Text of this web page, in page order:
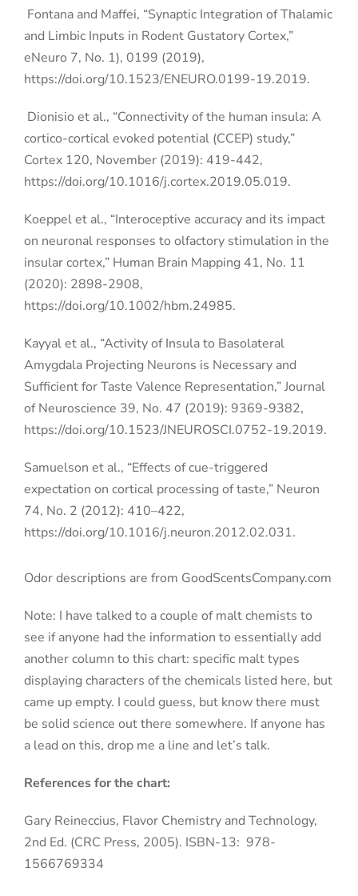
Fontana and Maffei, “Synaptic Integration of Thalamic
and Limbic Inputs in Rodent Gustatory Cortex,”
eNeuro 7, No. 1), 0199 (2019),
https://doi.org/10.1523/ENEURO.0199-19.2019.
Dionisio et al., “Connectivity of the human insula: A
cortico-cortical evoked potential (CCEP) study,”
Cortex 120, November (2019): 419-442,
https://doi.org/10.1016/j.cortex.2019.05.019.
Koeppel et al., “Interoceptive accuracy and its impact
on neuronal responses to olfactory stimulation in the
insular cortex,” Human Brain Mapping 41, No. 11
(2020): 2898-2908,
https://doi.org/10.1002/hbm.24985.
Kayyal et al., “Activity of Insula to Basolateral
Amygdala Projecting Neurons is Necessary and
Sufficient for Taste Valence Representation,” Journal
of Neuroscience 39, No. 47 (2019): 9369-9382,
https://doi.org/10.1523/JNEUROSCI.0752-19.2019.
Samuelson et al., “Effects of cue-triggered
expectation on cortical processing of taste,” Neuron
74, No. 2 (2012): 410–422,
https://doi.org/10.1016/j.neuron.2012.02.031.
Odor descriptions are from GoodScentsCompany.com
Note: I have talked to a couple of malt chemists to
see if anyone had the information to essentially add
another column to this chart: specific malt types
displaying characters of the chemicals listed here, but
came up empty. I could guess, but know there must
be solid science out there somewhere. If anyone has
a lead on this, drop me a line and let’s talk.
References for the chart:
Gary Reineccius, Flavor Chemistry and Technology,
2nd Ed. (CRC Press, 2005). ISBN-13: 978-
1566769334